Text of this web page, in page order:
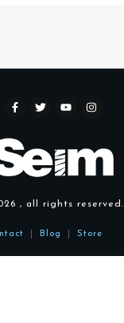
Blog Store
, all rights reserved.